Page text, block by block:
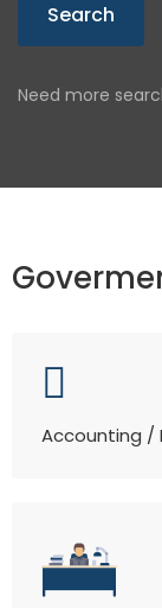
Search
Need more
Accounting /